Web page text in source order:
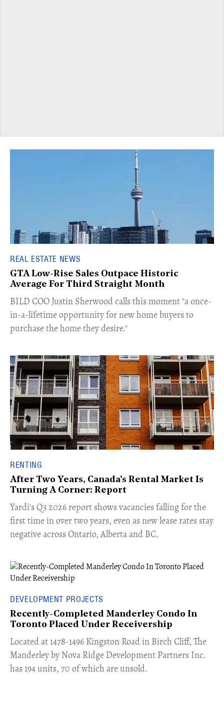
REAL ESTATE NEWS
GTA Low-Rise Sales Outpace Historic
Average For Third Straight Month
​BILD COO Justin Sherwood calls this moment "a once-
in-a-lifetime opportunity for new home buyers to
purchase the home they desire."
RENTING
After Two Years, Canada's Rental Market Is
Turning A Corner: Report
Yardi's Q3 2026 report shows vacancies falling for the
first time in over two years, even as new lease rates stay
negative across Ontario, Alberta and BC.
DEVELOPMENT PROJECTS
Recently-Completed Manderley Condo In
Toronto Placed Under Receivership
​Located at 1478-1496 Kingston Road in Birch Cliff, The
Manderley by Nova Ridge Development Partners Inc.
has 194 units, 70 of which are unsold.